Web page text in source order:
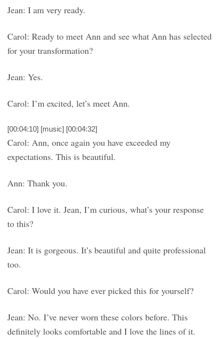
Jean: I am very ready.
Carol: Ready to meet Ann and see what Ann has selected
for your transformation?
Jean: Yes.
Carol: I’m excited, let’s meet Ann.
[00:04:10] [music] [00:04:32]
Carol: Ann, once again you have exceeded my
expectations. This is beautiful.
Ann: Thank you.
Carol: I love it. Jean, I’m curious, what’s your response
to this?
Jean: It is gorgeous. It’s beautiful and quite professional
too.
Carol: Would you have ever picked this for yourself?
Jean: No. I’ve never worn these colors before. This
definitely looks comfortable and I love the lines of it.